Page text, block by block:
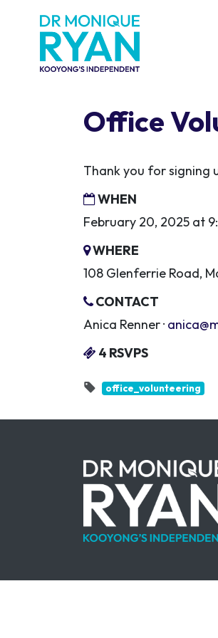
Office
Thank you for signing
WHEN
February 20, 2025 at
WHERE
108 Glenferrie Road,
CONTACT
Anica Renner ·
4 RSVPS
office_volunteering